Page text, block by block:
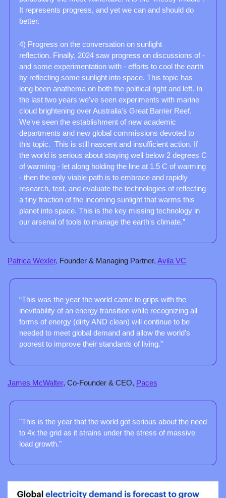
It represents progress, and yet we can and should do
better.
4) Progress on the conversation on sunlight
reflection. Finally, 2024 saw progress on discussions of -
and some experimentation with - efforts to cool the earth
by reflecting some sunlight into space. This topic has
long been anathema on both the political right and left. In
the last two years we've seen experiments with marine
cloud brightening over Australia's Great Barrier Reef.
We've seen the establishment of new academic
departments and new global commissions devoted to
this topic.  This is still nascent and insufficient action. If
the world is serious about staying well below 2 degrees C
of warming - let along holding the line at 1.5 C of warming
- then the only viable path is to embrace and rapidly
research, test, and evaluate the technologies of reflecting
a tiny fraction of the incoming sunlight that warms this
planet into space. This is the key missing technology in
our arsenal of tools to manage the earth's climate.”
Patrica Wexler, Founder & Managing Partner, Avila VC
“This was the year the world came to grips with the
inevitability of an energy transition while recognizing all
forms of energy (dirty AND clean) will continue to be
needed to meet global demand and allow the world’s
poorest to improve their standards of living.”
James McWalter, Co-Founder & CEO, Paces
"This is the year that the world got serious about the need
to 4x the grid as it strains under the stress of massive
load growth."